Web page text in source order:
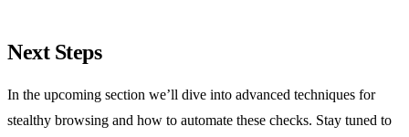
Next Steps
In the upcoming section we’ll dive into advanced techniques for
stealthy browsing and how to automate these checks. Stay tuned to